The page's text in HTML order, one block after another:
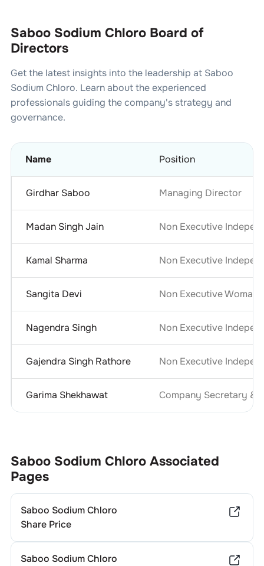
Saboo Sodium Chloro Board of
Directors
Get the latest insights into the leadership at Saboo
Sodium Chloro. Learn about the experienced
professionals guiding the company's strategy and
governance.
Name Position
Girdhar Saboo Managing Director
Madan Singh Jain Non Executive
Kamal Sharma Non Executive
Sangita Devi Non Executive Woman
Nagendra Singh Non Executive
Gajendra Singh Rathore Non Executive
Garima Shekhawat Company Secretary &
Saboo Sodium ChloroAssociated
Pages
Saboo Sodium Chloro
Share Price
Saboo Sodium Chloro